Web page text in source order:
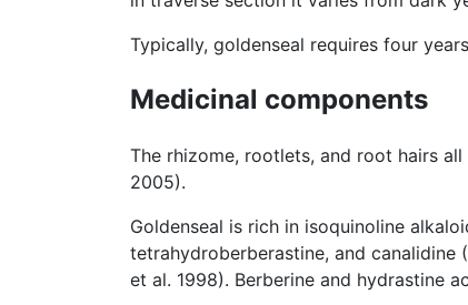
Typically, goldenseal requires four
Medicinal components
The rhizome, rootlets, and root hairs
2005).
Goldenseal is rich in isoquinoline
tetrahydroberberastine, and
et al. 1998). Berberine and hydrastine